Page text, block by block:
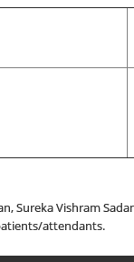
Sureka Vishram
attendants.